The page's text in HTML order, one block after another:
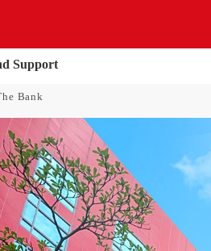
Support
Bank